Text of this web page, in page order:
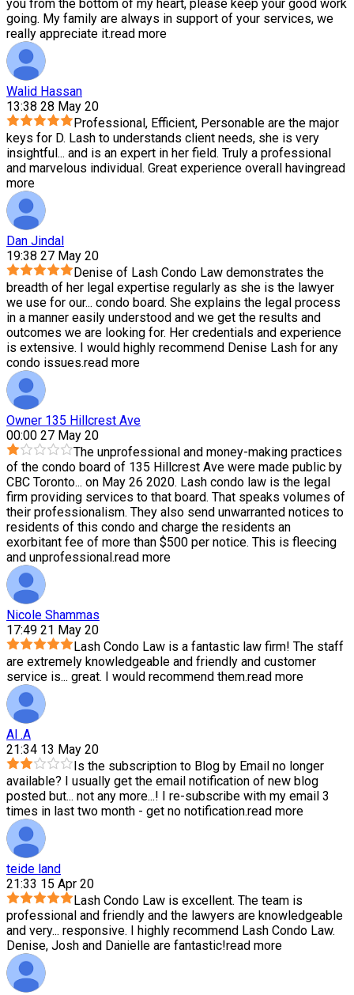
you from the bottom of my heart, please keep your good work
going. My family are always in support of your services, we
really appreciate it.read more
Walid Hassan
13:38 28 May 20
Professional, Efficient, Personable are the major
keys for D. Lash to understands client needs, she is very
insightful... and is an expert in her field. Truly a professional
and marvelous individual. Great experience overall havingread
more
Dan Jindal
19:38 27 May 20
Denise of Lash Condo Law demonstrates the
breadth of her legal expertise regularly as she is the lawyer
we use for our... condo board. She explains the legal process
in a manner easily understood and we get the results and
outcomes we are looking for. Her credentials and experience
is extensive. I would highly recommend Denise Lash for any
condo issues.read more
Owner 135 Hillcrest Ave
00:00 27 May 20
The unprofessional and money-making practices
of the condo board of 135 Hillcrest Ave were made public by
CBC Toronto... on May 26 2020. Lash condo law is the legal
firm providing services to that board. That speaks volumes of
their professionalism. They also send unwarranted notices to
residents of this condo and charge the residents an
exorbitant fee of more than $500 per notice. This is fleecing
and unprofessional.read more
Nicole Shammas
17:49 21 May 20
Lash Condo Law is a fantastic law firm! The staff
are extremely knowledgeable and friendly and customer
service is... great. I would recommend them.read more
Al .A
21:34 13 May 20
Is the subscription to Blog by Email no longer
available? I usually get the email notification of new blog
posted but... not any more...! I re-subscribe with my email 3
times in last two month - get no notification.read more
teide land
21:33 15 Apr 20
Lash Condo Law is excellent. The team is
professional and friendly and the lawyers are knowledgeable
and very... responsive. I highly recommend Lash Condo Law.
Denise, Josh and Danielle are fantastic!read more